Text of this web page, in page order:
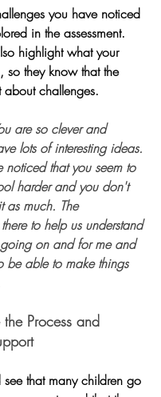
you have noticed
in the assessment.
highlight what your
so they know that the
about challenges.
are so clever and
lots of interesting ideas.
noticed that you seem to
harder and you don't
as much. The
to help us understand
on and for me and
be able to make things
Process and
that many children go